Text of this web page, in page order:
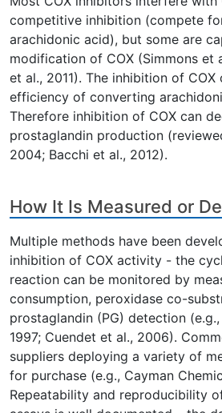
competitive inhibition (compete
arachidonic acid), but some are
modification of COX (Simmons et
et al., 2011). The inhibition of
efficiency of converting
Therefore inhibition of COX can
prostaglandin production
2004; Bacchi et al., 2012).
How It Is Measured or
Multiple methods have been
inhibition of COX activity - the
reaction can be monitored by
consumption, peroxidase co-
prostaglandin (PG) detection
1997; Cuendet et al., 2006).
suppliers deploying a variety of
for purchase (e.g., Cayman
Repeatability and reproducibility